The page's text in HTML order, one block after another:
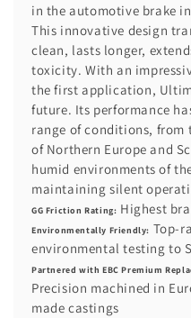
in the automotive brake
This innovative design
clean, lasts longer,
toxicity. With an
the first application,
future. Its performance
range of conditions, from
of Northern Europe and
humid environments of
maintaining silent
GG Friction Rating: Highest
Environmentally Friendly: Top-
environmental testing to
Partnered with EBC Premium
Precision machined in
made castings